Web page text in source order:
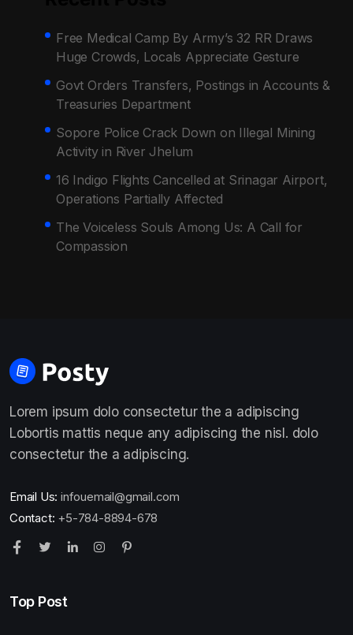
Free Medical Camp By Army’s 32 RR Draws
Huge Crowds, Locals Appreciate Gesture
Govt Orders Transfers, Postings in Accounts &
Treasuries Department
Sopore Police Crack Down on Illegal Mining
Activity in River Jhelum
16 Indigo Flights Cancelled at Srinagar Airport,
Operations Partially Affected
The Voiceless Souls Among Us: A Call for
Compassion
Lorem ipsum dolo consectetur the a adipiscing
Lobortis mattis neque any adipiscing the nisl. dolo
consectetur the a adipiscing.
Email Us: infouemail@gmail.com
Contact: +5-784-8894-678
Top Post